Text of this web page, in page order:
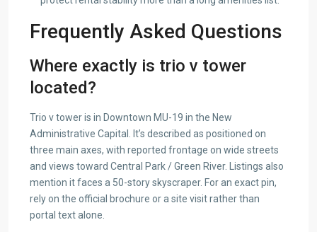
Frequently Asked Questions
Where exactly is trio v tower
located?
Trio v tower is in Downtown MU-19 in the New
Administrative Capital. It’s described as positioned on
three main axes, with reported frontage on wide streets
and views toward Central Park / Green River. Listings also
mention it faces a 50-story skyscraper. For an exact pin,
rely on the official brochure or a site visit rather than
portal text alone.